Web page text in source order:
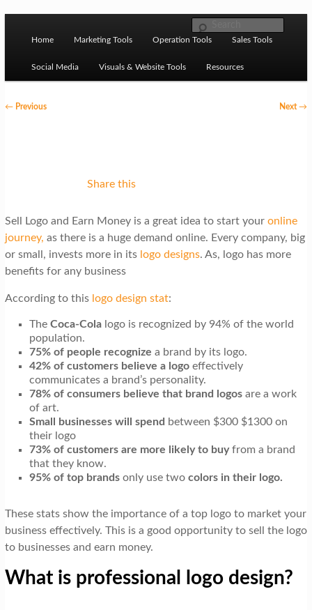
Ziligma is about website growth stack: hosting, CMS,
SEO tools, analytics, email marketing, CRO, AI, security,
m
Home Marketing Tools Operation Tools Sales Tools
Social Media Visuals & Website Tools Resources
v
i
g
a
←Previous Next→
Share this
Sell Logo and Earn Money is a great idea to start your online
journey, asthere is a huge demand online. Every company, big
or small, invests more in its logo designs. As, logo has more
benefits for any business
According to this logo design stat:
The Coca-Colalogo is recognized by 94% of the world
population.
75% of people recognize a brand by its logo.
42% of customers believe a logo effectively
communicates a brand’s personality.
78% of consumers believe that brand logosare a work
of art.
Small businesses will spend between $300 $1300 on
their logo
73% of customers are more likely to buyfrom a brand
that they know.
95% of top brandsonly use two colors in their logo.
These stats show the importance of a top logo to market your
business effectively. This is a good opportunity to sell the logo
to businesses and earn money.
What is professional logo design?